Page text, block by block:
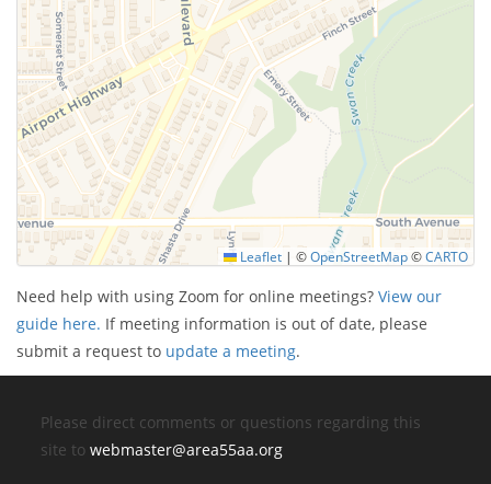
Leaflet | ©OpenStreetMap©CARTO
Need help with using Zoom for online meetings? View our
guide here. If meeting information is out of date, please
submit a request to update a meeting.
Please direct comments or questions regarding this
site towebmaster@area55aa.org